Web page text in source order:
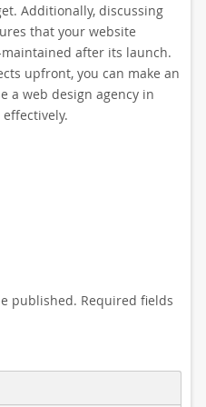
Additionally, discussing
that your website
after its launch.
upfront, you can make an
a web design agency in
published. Required fields